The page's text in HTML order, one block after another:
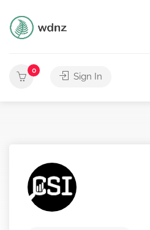
0
Sign In